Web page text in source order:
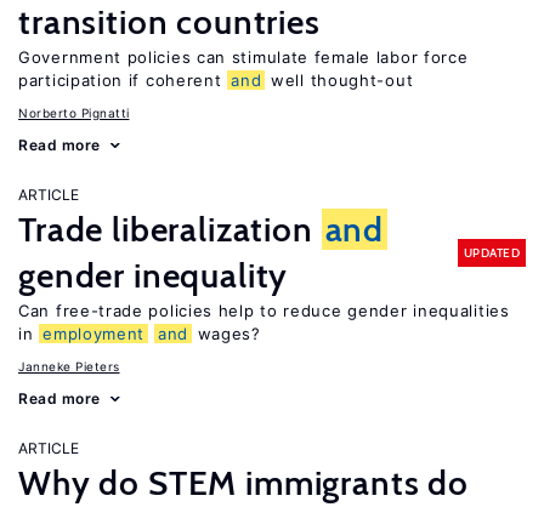
transition countries
Government policies can stimulate female labor force
participation if coherent and well thought-out
Norberto Pignatti
Read more
ARTICLE
Trade liberalization and
gender inequality
UPDATED
Can free-trade policies help to reduce gender inequalities
in employment and wages?
Janneke Pieters
Read more
ARTICLE
Why do STEM immigrants do